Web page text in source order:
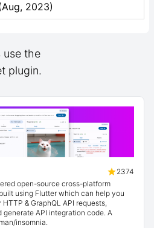
2023)
use the
plugin.
2374
open-source cross-platform
using Flutter which can help you
& GraphQL API requests,
API integration code. A
insomnia.